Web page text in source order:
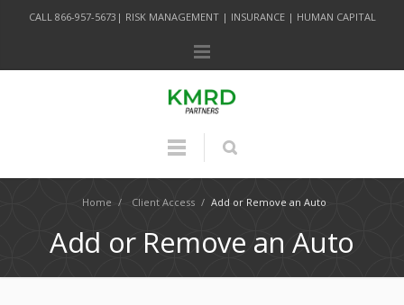
CALL 866-957-5673| RISK MANAGEMENT | INSURANCE | HUMAN CAPITAL
Home / Client Access / Add or Remove an Auto
Add or Remove an Auto